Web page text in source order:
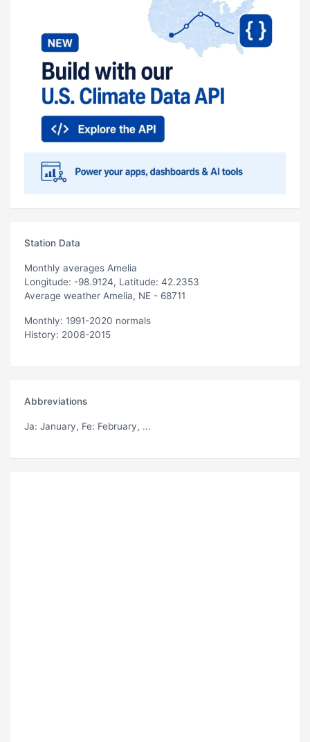
Station Data
Monthly averages Amelia
Longitude: -98.9124, Latitude: 42.2353
Average weather Amelia, NE - 68711
Monthly: 1991-2020 normals
History: 2008-2015
Abbreviations
Ja: January, Fe: February, ...